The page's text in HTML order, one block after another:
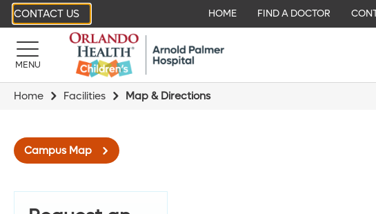
CONTACT US HOME FIND A DOCTOR
MENU
Home Facilities Map & Directions
Campus Map